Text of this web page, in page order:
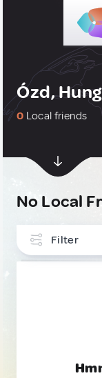
Ózd,
0 Local friends
No Local
Filter